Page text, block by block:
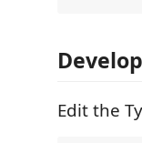
Edit the